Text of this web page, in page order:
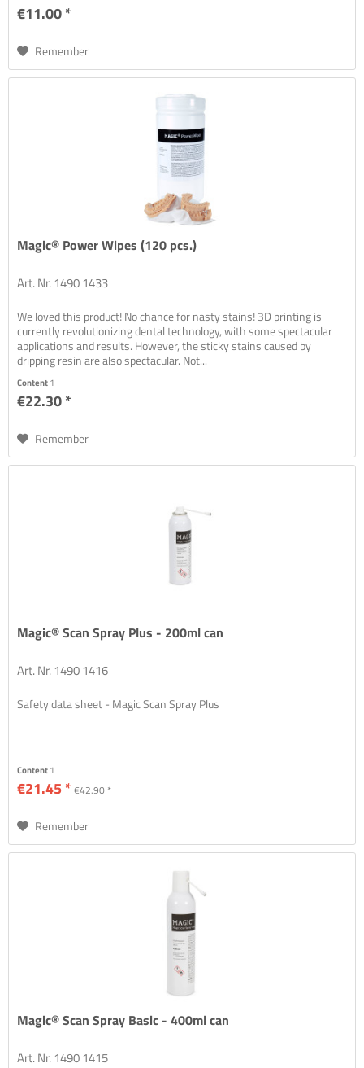
€11.00 *
Remember
Magic® Power Wipes (120 pcs.)
Art. Nr. 1490 1433
We loved this product! No chance for nasty stains! 3D printing is
currently revolutionizing dental technology, with some spectacular
applications and results. However, the sticky stains caused by
dripping resin are also spectacular. Not...
Content1
€22.30 *
Remember
Magic® Scan Spray Plus - 200ml can
Art. Nr. 1490 1416
Safety data sheet - Magic Scan Spray Plus
Content1
€21.45 * €42.90 *
Remember
Magic® Scan Spray Basic - 400ml can
Art. Nr. 1490 1415